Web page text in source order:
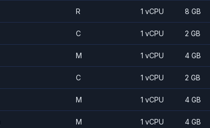
R 1 vCPU 8 GB
C 1 vCPU 2 GB
M 1 vCPU 4 GB
C 1 vCPU 2 GB
M 1 vCPU 4 GB
M 1 vCPU 4 GB